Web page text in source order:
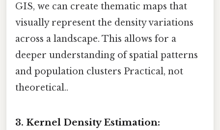
GIS, we can create thematic maps that
visually represent the density variations
across a landscape. This allows for a
deeper understanding of spatial patterns
and population clusters Practical, not
theoretical..
3. Kernel Density Estimation: